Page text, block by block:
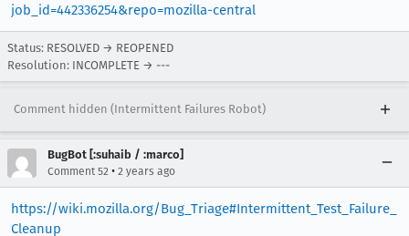
job_id=442336254&repo=mozilla-central
Status: RESOLVED → REOPENED
Resolution: INCOMPLETE → ---
Comment hidden (Intermittent Failures Robot)
BugBot [:suhaib / :marco]
Comment 52 • 2 years ago
https://wiki.mozilla.org/Bug_Triage#Intermittent_Test_Failure_
Cleanup